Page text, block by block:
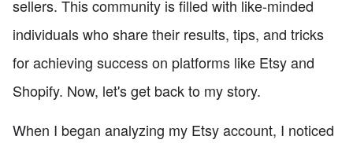
sellers. This community is filled with like-minded
individuals who share their results, tips, and tricks
for achieving success on platforms like Etsy and
Shopify. Now, let's get back to my story.
When I began analyzing my Etsy account, I noticed